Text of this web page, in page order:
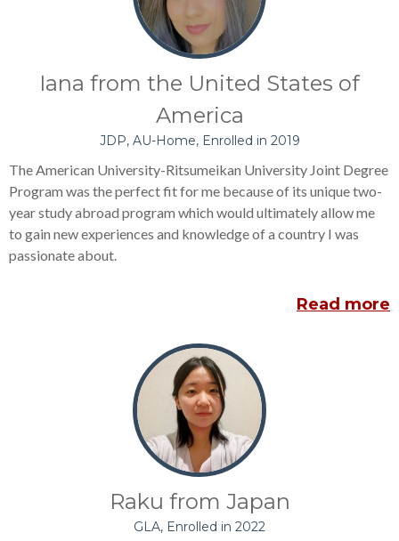
Iana from the United States of
America
JDP, AU-Home, Enrolled in 2019
The American University-Ritsumeikan University Joint Degree
Program was the perfect fit for me because of its unique two-
year study abroad program which would ultimately allow me
to gain new experiences and knowledge of a country I was
passionate about.
Read more
Raku from Japan
GLA, Enrolled in 2022